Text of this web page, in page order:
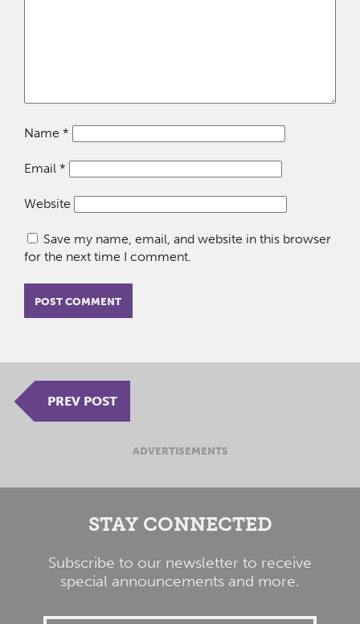
Name *
Email *
Website
Save my name, email, and website in this browser
for the next time I comment.
PREV POST
ADVERTISEMENTS
STAY CONNECTED
Subscribe to our newsletter to receive
special announcements and more.